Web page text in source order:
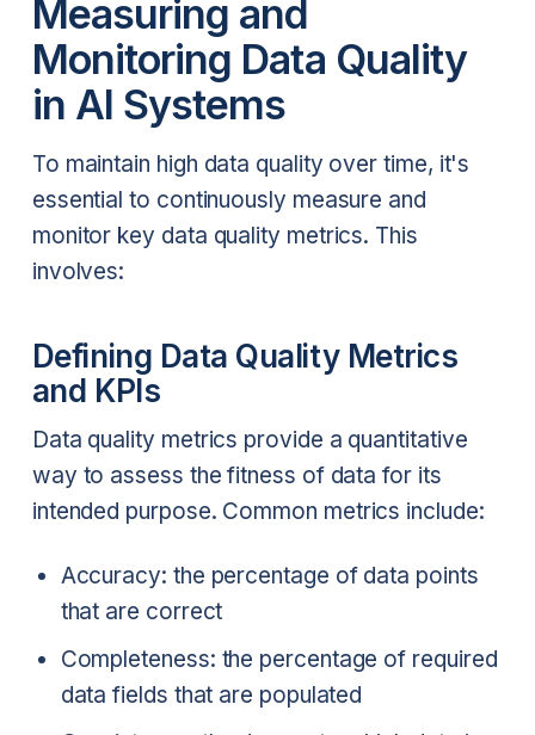
Measuring and
Monitoring Data Quality
in AI Systems
To maintain high data quality over time, it's
essential to continuously measure and
monitor key data quality metrics. This
involves:
Defining Data Quality Metrics
and KPIs
Data quality metrics provide a quantitative
way to assess the fitness of data for its
intended purpose. Common metrics include:
Accuracy: the percentage of data points
that are correct
Completeness: the percentage of required
data fields that are populated